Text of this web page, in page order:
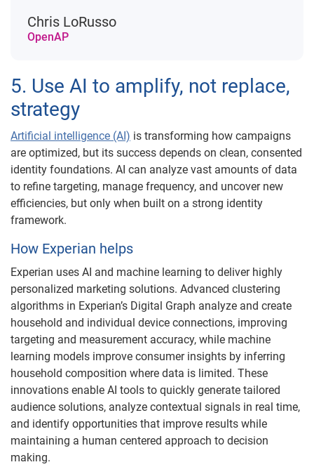
OpenAP
Chris LoRusso
5. Use AI to amplify, not replace,
strategy
Artificial intelligence (AI) is transforming how campaigns
are optimized, but its success depends on clean, consented
identity foundations. AI can analyze vast amounts of data
to refine targeting, manage frequency, and uncover new
efficiencies, but only when built on a strong identity
framework.
How Experian helps
Experian uses AI and machine learning to deliver highly
personalized marketing solutions. Advanced clustering
algorithms in Experian’s Digital Graph analyze and create
household and individual device connections, improving
targeting and measurement accuracy, while machine
learning models improve consumer insights by inferring
household composition where data is limited. These
innovations enable AI tools to quickly generate tailored
audience solutions, analyze contextual signals in real time,
and identify opportunities that improve results while
maintaining a human centered approach to decision
making.